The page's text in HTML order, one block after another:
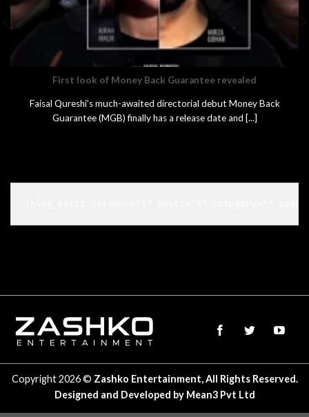
First look of Money Back Guarantee revealed
Faisal Qureshi’s much-awaited directorial debut Money Back
Guarantee (MGB) finally has a release date and [...]
Copyright 2026 © Zashko Entertainment, All Rights Reserved.
Designed and Developed by Mean3 Pvt Ltd